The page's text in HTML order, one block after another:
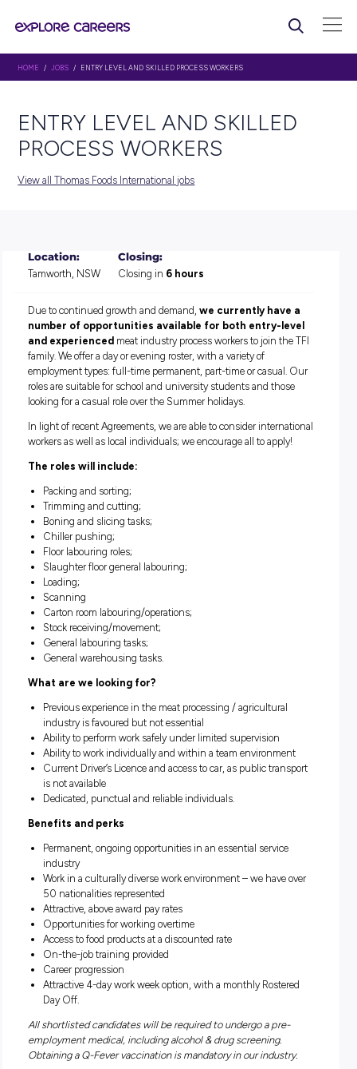
ENTRY LEVEL AND
PROCESS WORKERS
Location:
Tamworth, NSW
Closing:
Closing in6 hours
Due to continued growth and demand,we currently
number of opportunities available for both entry-
and experiencedmeat industry process workers to join
family. We offer a day or evening roster, with a variety of
employment types: full-time permanent, part-time or
roles are suitable for school and university students and
looking for a casual role over the Summer holidays.
In light of recent Agreements, we are able to consider
workers as well as local individuals; we encourage all to
The roles will include:
Packing and sorting;
Trimming and cutting;
Boning and slicing tasks;
Floor labouring roles;
Slaughter floor general labouring;
Loading;
Scanning
Carton room labouring/operations;
Stock receiving/movement;
General labouring tasks;
General warehousing tasks.
What are we looking for?
Previous experience in the meat processing /
industry is favoured but not essential
Ability to perform work safely under limited supervision
Ability to work individually and within a team
Current Driver’s Licence and access to car, as public
is not available
Dedicated, punctual and reliable individuals.
Benefits and perks
Permanent, ongoing opportunities in an essential